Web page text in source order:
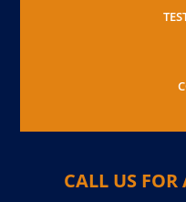
CALL US